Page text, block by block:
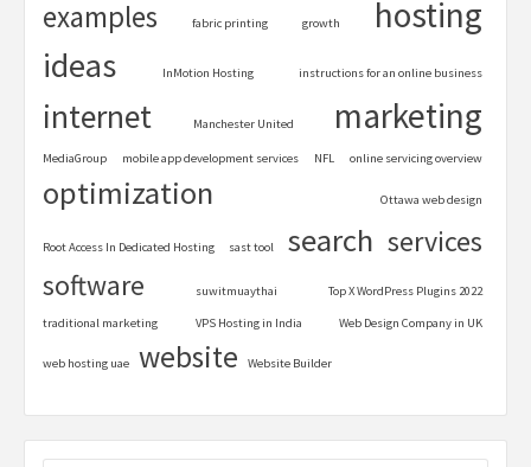
examples fabric printing growth hosting
ideas InMotion Hosting instructions for an online business
internet Manchester United marketing
MediaGroup mobile app development services NFL online servicing overview
optimization Ottawa web design
Root Access In Dedicated Hosting sast tool search services
software suwitmuaythai Top X WordPress Plugins 2022
traditional marketing VPS Hosting in India Web Design Company in UK
web hosting uae website Website Builder